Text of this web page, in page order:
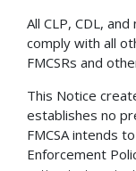
All CLP, CDL,
comply with all
FMCSRs and
This Notice
establishes no
FMCSA intends
Enforcement